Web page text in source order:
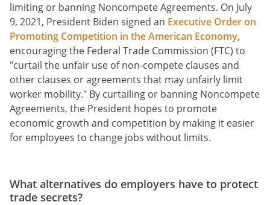
limiting or banning Noncompete Agreements. On July
9, 2021, President Biden signed an Executive Order on
Promoting Competition in the American Economy,
encouraging the Federal Trade Commission (FTC) to
"curtail the unfair use of non-compete clauses and
other clauses or agreements that may unfairly limit
worker mobility." By curtailing or banning Noncompete
Agreements, the President hopes to promote
economic growth and competition by making it easier
for employees to change jobs without limits.
What alternatives do employers have to protect
trade secrets?